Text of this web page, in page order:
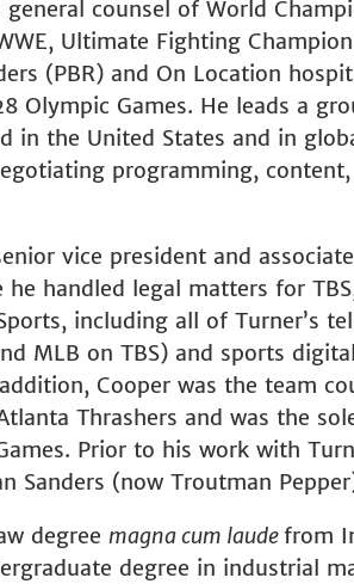
counsel of World
Ultimate Fighting
(PBR) and On Location
Olympic Games. He leads a
in the United States and in
programming,
vice president and
he handled legal matters for
including all of Turner’s
MLB on TBS) and sports
Cooper was the team
Thrashers and was the
Prior to his work with
Sanders (now Troutman
degree magna cum laudefrom
degree in industrial